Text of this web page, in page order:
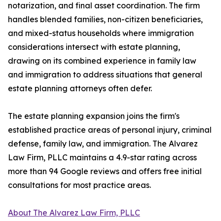
notarization, and final asset coordination. The firm
handles blended families, non-citizen beneficiaries,
and mixed-status households where immigration
considerations intersect with estate planning,
drawing on its combined experience in family law
and immigration to address situations that general
estate planning attorneys often defer.
The estate planning expansion joins the firm's
established practice areas of personal injury, criminal
defense, family law, and immigration. The Alvarez
Law Firm, PLLC maintains a 4.9-star rating across
more than 94 Google reviews and offers free initial
consultations for most practice areas.
About The Alvarez Law Firm, PLLC